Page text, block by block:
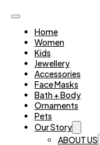
Home
Women
Kids
Jewellery
Accessories
Face Masks
Bath + Body
Ornaments
Pets
Our Story
ABOUT US